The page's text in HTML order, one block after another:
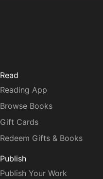
Read
Reading App
Browse Books
Gift Cards
Redeem Gifts & Books
Publish
Publish Your Work